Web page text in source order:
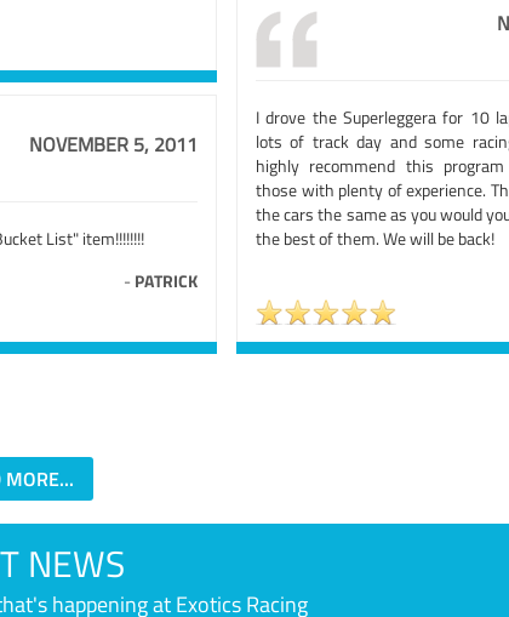
I drove the Superleggera for 10
lots of track day and some
highly recommend this
those with plenty of experience.
the cars the same as you would
the best of them. We will be back!
NOVEMBER 5, 2011
List" item!!!!!!!!
- PATRICK
MORE...
NEWS
happening at Exotics Racing